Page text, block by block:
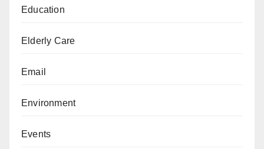
Education
Elderly Care
Email
Environment
Events